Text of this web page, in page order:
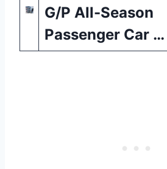
G/P All-Season
Passenger Car …